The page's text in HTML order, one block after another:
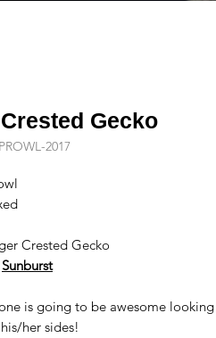
Gecko
2017
Crested Gecko
Sunburst
is going to be awesome
her sides!